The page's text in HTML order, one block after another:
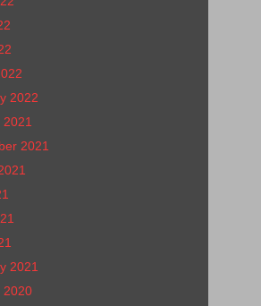
2022
2021
2021
2020